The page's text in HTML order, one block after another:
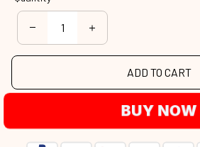
ADD TO CART
BUY NOW